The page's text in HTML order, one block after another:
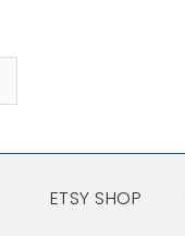
ETSY SHOP